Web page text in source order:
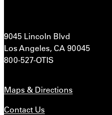
9045 Lincoln Blvd
Los Angeles, CA 90045
800-527-OTIS
Maps & Directions
Contact Us